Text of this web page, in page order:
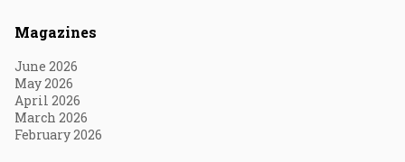
Magazines
June 2026
May 2026
April 2026
March 2026
February 2026